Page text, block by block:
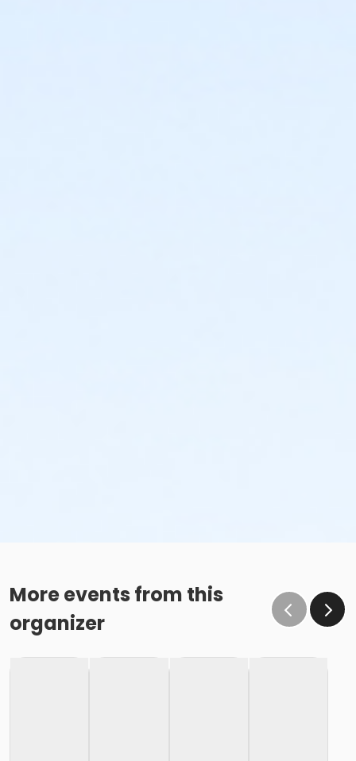
More events from this
organizer